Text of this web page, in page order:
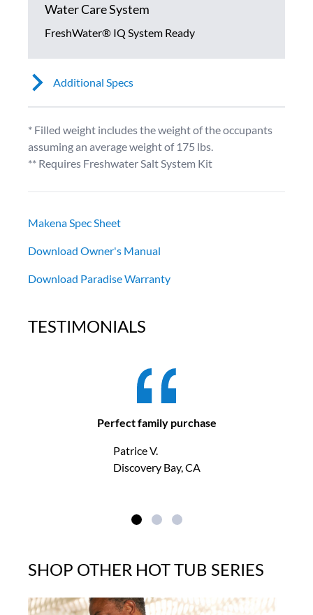
Water Care System
FreshWater® IQ System Ready
Additional Specs
* Filled weight includes the weight of the occupants
assuming an average weight of 175 lbs.
** Requires Freshwater Salt System Kit
Makena Spec Sheet
Download Owner's Manual
Download Paradise Warranty
TESTIMONIALS
Perfect family purchase
Patrice V.
Discovery Bay, CA
SHOP OTHER HOT TUB SERIES